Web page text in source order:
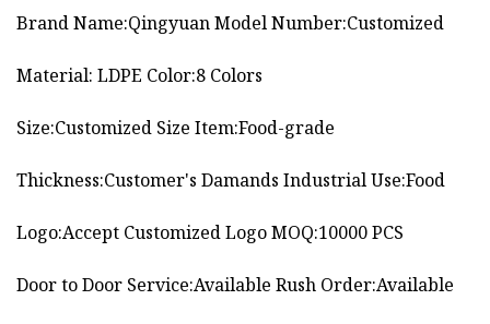
Brand Name:Qingyuan Model Number:Customized
Material: LDPE Color:8 Colors
Size:Customized Size Item:Food-grade
Thickness:Customer's Damands Industrial Use:Food
Logo:Accept Customized Logo MOQ:10000 PCS
Door to Door Service:Available Rush Order:Available